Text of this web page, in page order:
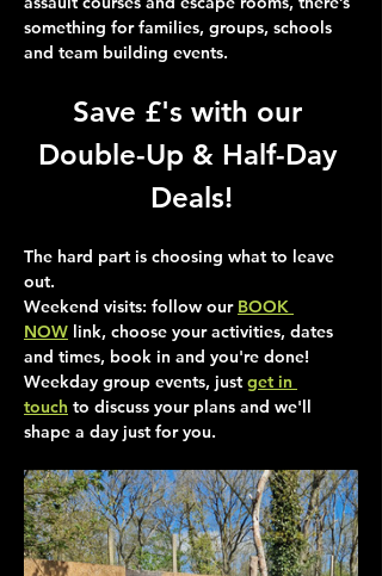
something for families, groups, schools
and team building events.
Save £'s with our
Double-Up & Half-Day
Deals!
The hard part is choosing what to leave
out.
Weekend visits: follow our BOOK
NOW link, choose your activities, dates
and times, book in and you're done!
Weekday group events, just get in
touch to discuss your plans and we'll
shape a day just for you.